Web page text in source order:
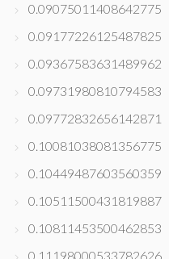
0.09075011408642775
0.09177226125487825
0.09367583631489962
0.09731980810794583
0.09772832656142871
0.10081038081356775
0.10449487603560359
0.10511500431819887
0.10811453500462853
0.11198000533782626